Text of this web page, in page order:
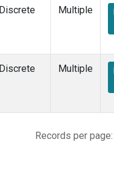
Discrete Multiple
Discrete Multiple
Records per page: